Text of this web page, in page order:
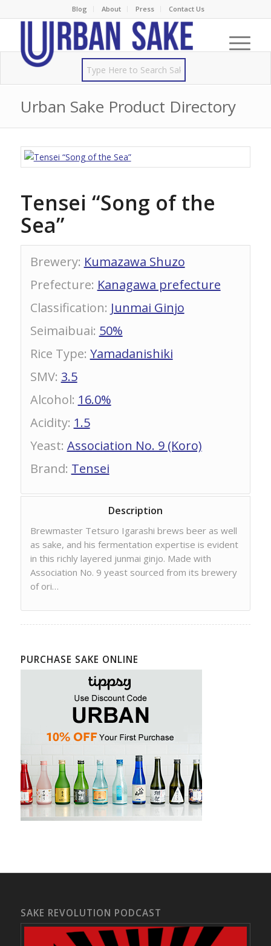
Blog About Press Contact Us
Urban Sake Product Directory
Tensei “Song of the
Sea”
Brewery: Kumazawa Shuzo
Prefecture: Kanagawa prefecture
Classification: Junmai Ginjo
Seimaibuai: 50%
Rice Type: Yamadanishiki
SMV: 3.5
Alcohol: 16.0%
Acidity: 1.5
Yeast: Association No. 9 (Koro)
Brand: Tensei
Description
Brewmaster Tetsuro Igarashi brews beer as well
as sake, and his fermentation expertise is evident
in this richly layered junmai ginjo. Made with
Association No. 9 yeast sourced from its brewery
of ori…
PURCHASE SAKE ONLINE
SAKE REVOLUTION PODCAST